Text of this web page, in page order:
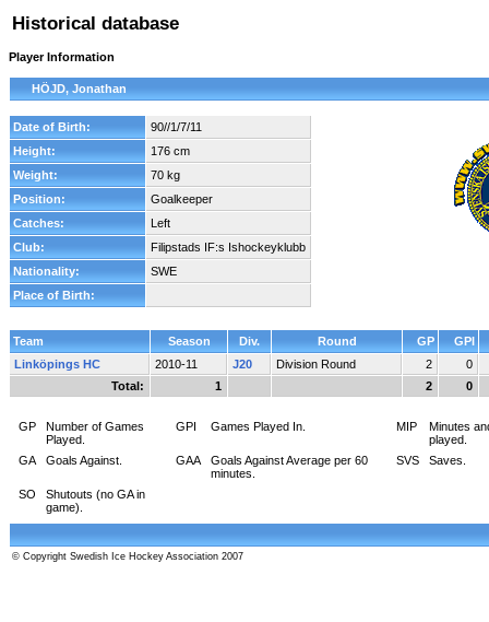
Historical database
Player Information
HÖJD, Jonathan
Date of Birth:
90//1/7/11
Height:
176 cm
Weight:
70 kg
Position:
Goalkeeper
Catches:
Left
Club:
Filipstads IF:s Ishockeyklubb
Nationality:
SWE
Place of Birth:
Team Season Div. Round GP
GPI
Linköpings HC
2010-11 J20 Division Round 2
0
Total:
1 2 0
GP
Number of Games
Played.
GPI Games Played In. MIP
Minutes
played.
GA
Goals Against. GAA
Goals Against Average per 60
minutes.
SVS Saves.
SO
Shutouts (no GA in
game).
© Copyright Swedish Ice Hockey Association 2007